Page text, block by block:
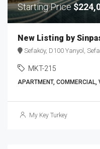
Starting Price
New Listing by
Sefaköy, D100 Yanyol, Sefaköy, Kartaltepe
MKT-215
APARTMENT, COMMERCIAL,
My Key Turkey